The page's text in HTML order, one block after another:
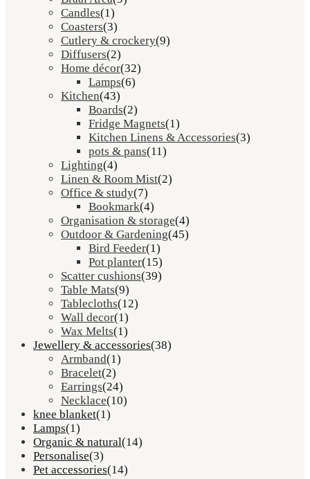
Candles(1)
Coasters(3)
Cutlery & crockery(9)
Diffusers(2)
Home décor(32)
Lamps(6)
Kitchen(43)
Boards(2)
Fridge Magnets(1)
Kitchen Linens & Accessories(3)
pots & pans(11)
Lighting(4)
Linen & Room Mist(2)
Office & study(7)
Bookmark(4)
Organisation & storage(4)
Outdoor & Gardening(45)
Bird Feeder(1)
Pot planter(15)
Scatter cushions(39)
Table Mats(9)
Tablecloths(12)
Wall decor(1)
Wax Melts(1)
Jewellery & accessories(38)
Armband(1)
Bracelet(2)
Earrings(24)
Necklace(10)
knee blanket(1)
Lamps(1)
Organic & natural(14)
Personalise(3)
Pet accessories(14)